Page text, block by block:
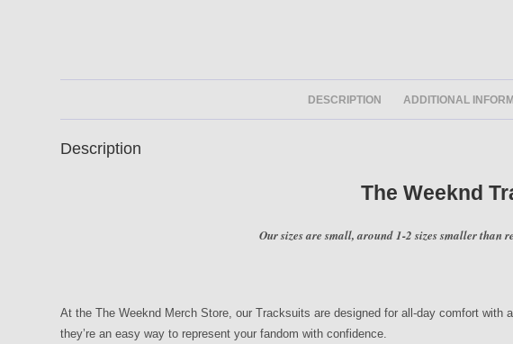
DESCRIPTION ADDITIONAL
Description
The Weeknd
Our sizes are small, around 1-2 sizes smaller than
At the The Weeknd Merch Store, our Tracksuits are designed for all-day comfort with
they’re an easy way to represent your fandom with confidence.